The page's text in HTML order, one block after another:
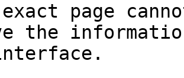
page
the